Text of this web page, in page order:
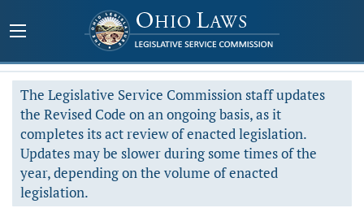
The Legislative Service Commission staff updates
the Revised Code on an ongoing basis, as it
completes its act review of enacted legislation.
Updates may be slower during some times of the
year, depending on the volume of enacted
legislation.